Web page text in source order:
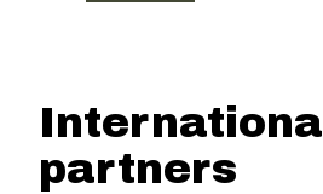
International
partners